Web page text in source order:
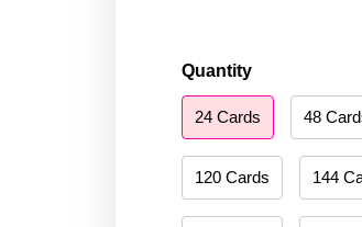
Quantity
24 Cards 48
120 Cards 144
Happy
Holidays
137